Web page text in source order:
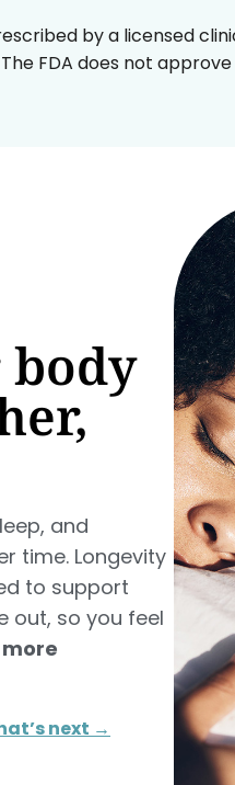
by a licensed
FDA does not
and
time. Longevity
to support
out, so you feel
next →